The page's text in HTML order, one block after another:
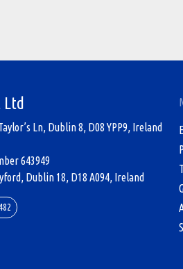
Ln, Dublin 8, D08 YPP9, Ireland
643949
Dublin 18, D18 A094, Ireland